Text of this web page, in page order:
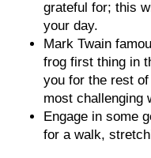
grateful for; this
your day.
Mark Twain
frog first thing in
you for the rest
most challenging
Engage in some
for a walk,